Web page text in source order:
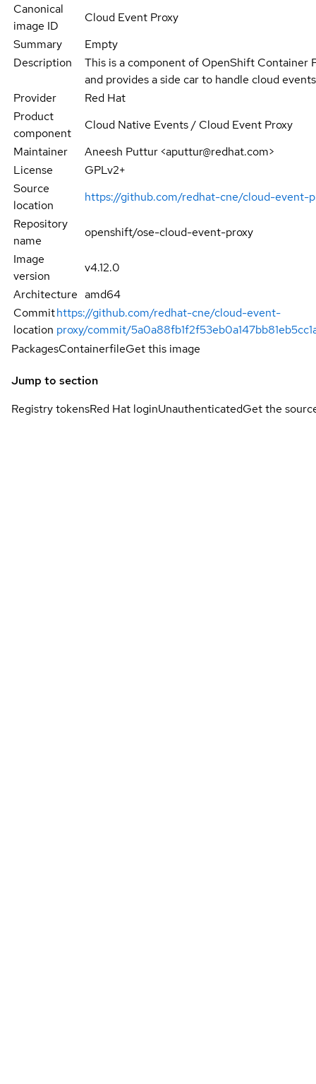
Canonical
image ID
Cloud Event Proxy
Summary
Empty
Description
This is a component of OpenShift Container
and provides a side car to handle cloud
Provider
Red Hat
Product
component
Cloud Native Events / Cloud Event Proxy
Maintainer
Aneesh Puttur <aputtur@redhat.com>
License
GPLv2+
Source
location
https://github.com/redhat-cne/cloud-event-
Repository
name
openshift/ose-cloud-event-proxy
Image
version
v4.12.0
Architecture amd64
Commit
location
https://github.com/redhat-cne/cloud-event-
proxy/commit/
PackagesContainerfileGet this image
Jump to section
Registry tokensRed Hat loginUnauthenticatedGet the